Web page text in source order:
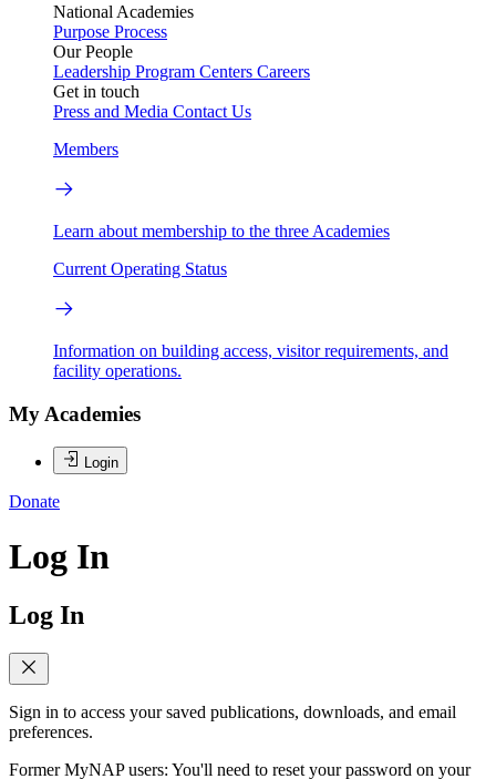
National Academies
Purpose Process
Our People
Leadership Program Centers Careers
Get in touch
Press and Media Contact Us
Members
Learn about membership to the three Academies
Current Operating Status
Information on building access, visitor requirements, and
facility operations.
My Academies
Login
Donate
Log In
Log In
Sign in to access your saved publications, downloads, and email
preferences.
Former MyNAP users: You'll need to reset your password on your